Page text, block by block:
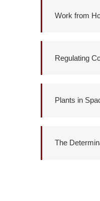
Work from
Regulating
Plants in
The